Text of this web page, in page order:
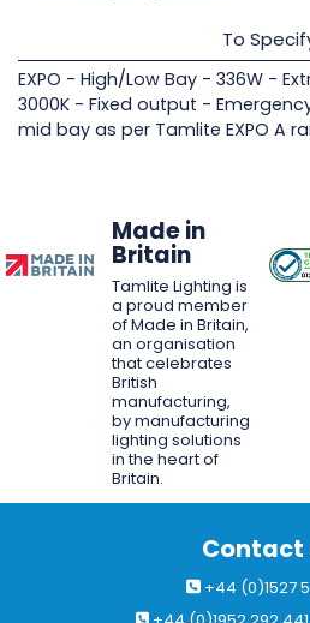
To
EXPO - High/Low Bay - 336W -
3000K - Fixed output -
mid bay as per Tamlite EXPO A
Made in
Britain
Tamlite Lighting is
a proud member
of Made in Britain,
an organisation
that celebrates
British
manufacturing,
by manufacturing
lighting solutions
in the heart of
Britain.
Contact
+44 (0)1527